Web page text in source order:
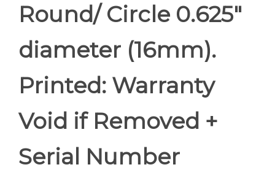
Round/ Circle 0.625"
diameter (16mm).
Printed: Warranty
Void if Removed +
Serial Number